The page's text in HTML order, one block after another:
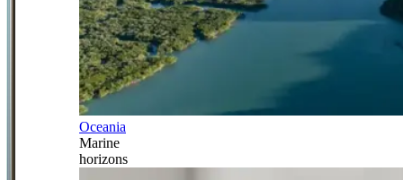
Oceania
Marine
horizons